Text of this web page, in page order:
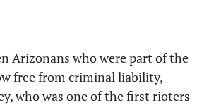
Arizonans who were part of the
free from criminal liability,
who was one of the first rioters